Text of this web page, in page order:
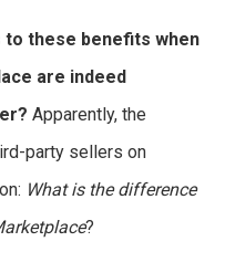
to these benefits when
are indeed
Apparently, the
party sellers on
What is the difference
?